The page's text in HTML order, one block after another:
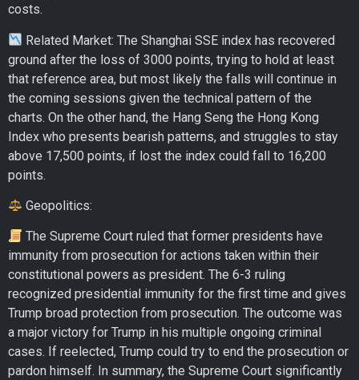
costs.
Related Market: The Shanghai SSE index has recovered
ground after the loss of 3000 points, trying to hold at least
that reference area, but most likely the falls will continue in
the coming sessions given the technical pattern of the
charts. On the other hand, the Hang Seng the Hong Kong
Index who presents bearish patterns, and struggles to stay
above 17,500 points, if lost the index could fall to 16,200
points.
Geopolitics:
The Supreme Court ruled that former presidents have
immunity from prosecution for actions taken within their
constitutional powers as president. The 6-3 ruling
recognized presidential immunity for the first time and gives
Trump broad protection from prosecution. The outcome was
a major victory for Trump in his multiple ongoing criminal
cases. If reelected, Trump could try to end the prosecution or
pardon himself. In summary, the Supreme Court significantly